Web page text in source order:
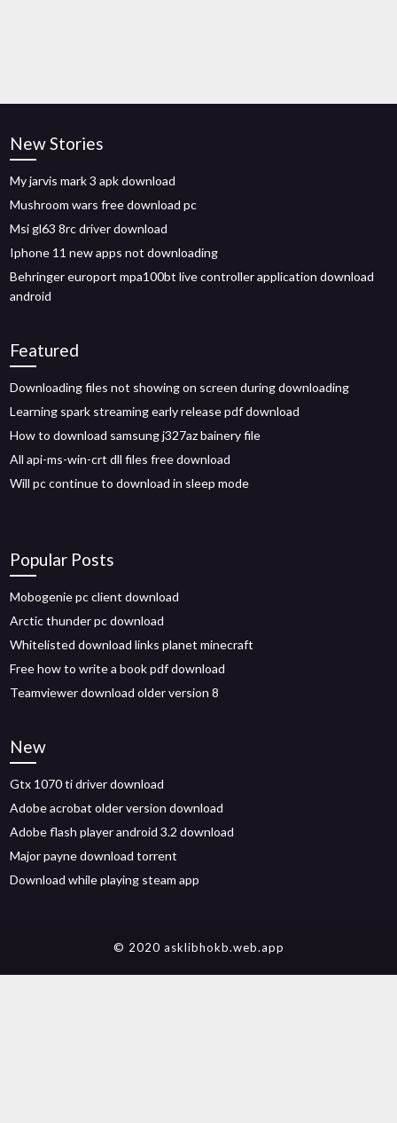
New Stories
My jarvis mark 3 apk download
Mushroom wars free download pc
Msi gl63 8rc driver download
Iphone 11 new apps not downloading
Behringer europort mpa100bt live controller application download
android
Featured
Downloading files not showing on screen during downloading
Learning spark streaming early release pdf download
How to download samsung j327az bainery file
All api-ms-win-crt dll files free download
Will pc continue to download in sleep mode
Popular Posts
Mobogenie pc client download
Arctic thunder pc download
Whitelisted download links planet minecraft
Free how to write a book pdf download
Teamviewer download older version 8
New
Gtx 1070 ti driver download
Adobe acrobat older version download
Adobe flash player android 3.2 download
Major payne download torrent
Download while playing steam app
© 2020 asklibhokb.web.app